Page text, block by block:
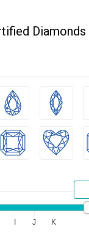
Diamonds
I J K